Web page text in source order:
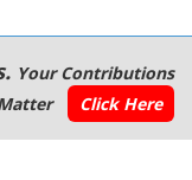
Your Contributions
Click Here